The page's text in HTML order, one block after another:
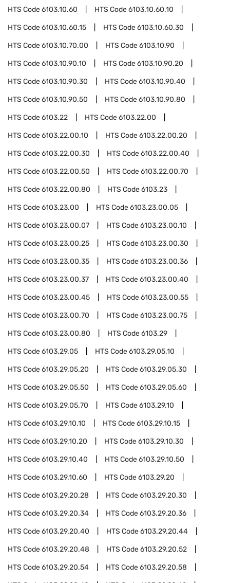
HTS Code6103.10.60 HTS Code6103.10.60.10
HTS Code6103.10.60.15 HTS Code6103.10.60.30
HTS Code6103.10.70.00 HTS Code6103.10.90
HTS Code6103.10.90.10 HTS Code6103.10.90.20
HTS Code6103.10.90.30 HTS Code6103.10.90.40
HTS Code6103.10.90.50 HTS Code6103.10.90.80
HTS Code6103.22 HTS Code6103.22.00
HTS Code6103.22.00.10 HTS Code6103.22.00.20
HTS Code6103.22.00.30 HTS Code6103.22.00.40
HTS Code6103.22.00.50 HTS Code6103.22.00.70
HTS Code6103.22.00.80 HTS Code6103.23
HTS Code6103.23.00 HTS Code6103.23.00.05
HTS Code6103.23.00.07 HTS Code6103.23.00.10
HTS Code6103.23.00.25 HTS Code6103.23.00.30
HTS Code6103.23.00.35 HTS Code6103.23.00.36
HTS Code6103.23.00.37 HTS Code6103.23.00.40
HTS Code6103.23.00.45 HTS Code6103.23.00.55
HTS Code6103.23.00.70 HTS Code6103.23.00.75
HTS Code6103.23.00.80 HTS Code6103.29
HTS Code6103.29.05 HTS Code6103.29.05.10
HTS Code6103.29.05.20 HTS Code6103.29.05.30
HTS Code6103.29.05.50 HTS Code6103.29.05.60
HTS Code6103.29.05.70 HTS Code6103.29.10
HTS Code6103.29.10.10 HTS Code6103.29.10.15
HTS Code6103.29.10.20 HTS Code6103.29.10.30
HTS Code6103.29.10.40 HTS Code6103.29.10.50
HTS Code6103.29.10.60 HTS Code6103.29.20
HTS Code6103.29.20.28 HTS Code6103.29.20.30
HTS Code6103.29.20.34 HTS Code6103.29.20.36
HTS Code6103.29.20.40 HTS Code6103.29.20.44
HTS Code6103.29.20.48 HTS Code6103.29.20.52
HTS Code6103.29.20.54 HTS Code6103.29.20.58